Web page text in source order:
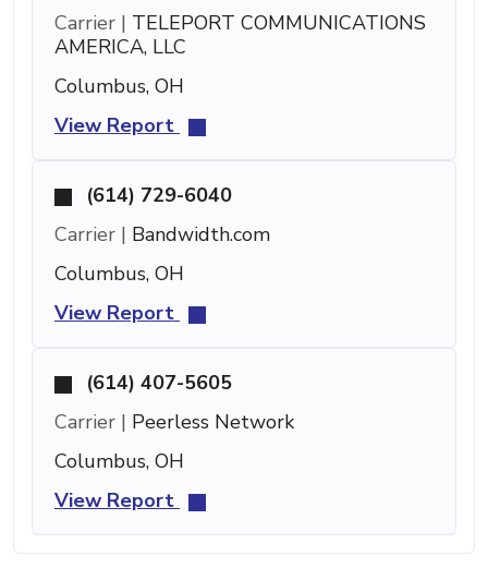
Carrier | TELEPORT COMMUNICATIONS
AMERICA, LLC
Columbus, OH
View Report
(614) 729-6040
Carrier | Bandwidth.com
Columbus, OH
View Report
(614) 407-5605
Carrier | Peerless Network
Columbus, OH
View Report